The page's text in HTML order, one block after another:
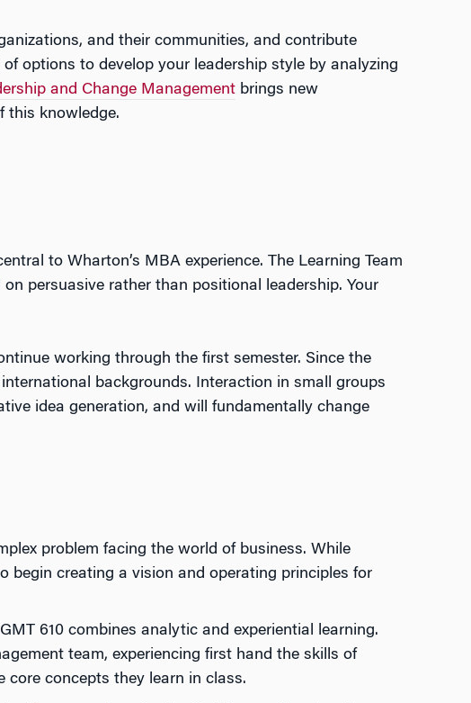
and their communities, and contribute
options to develop your leadership style by analyzing
and Change Managementbrings new
this knowledge.
to Wharton’s MBA experience. The Learning Team
persuasive rather than positional leadership. Your
working through the first semester. Since the
backgrounds. Interaction in small groups
idea generation, and will fundamentally change
problem facing the world of business. While
begin creating a vision and operating principles for
610 combines analytic and expe­riential learning.
team, experiencing first hand the skills of
concepts they learn in class.